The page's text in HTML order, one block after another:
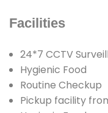
Facilities
24*7 CCTV
Hygienic Food
Routine Checkup
Pickup facility